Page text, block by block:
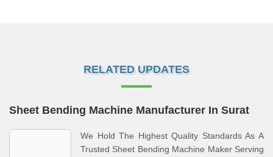
RELATED UPDATES
Sheet Bending Machine Manufacturer In Surat
We Hold The Highest Quality Standards As A
Trusted Sheet Bending Machine Maker Serving